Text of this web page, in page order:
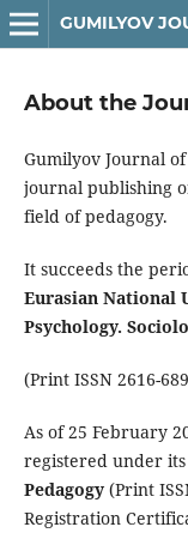
GUMILYOV
About the
Gumilyov Journal
journal publishing
field of pedagogy.
It succeeds the
Eurasian National
Psychology.
(Print ISSN 2616-
As of 25 February
registered under
Pedagogy(Print
Registration